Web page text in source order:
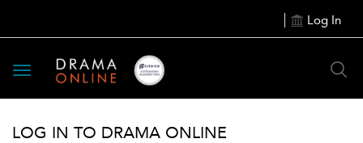
Log In
Toggle
navigation
LOG IN TO DRAMA ONLINE